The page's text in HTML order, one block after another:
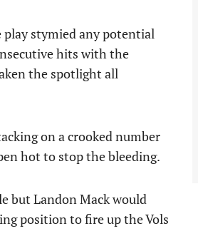
stymied any potential
hits with the
the spotlight all
on a crooked number
hot to stop the bleeding.
but Landon Mack would
position to fire up the Vols